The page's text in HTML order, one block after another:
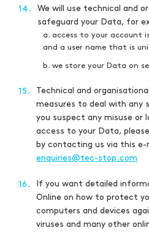
14.
We will use technical and
safeguard your Data, for
a. access to your account
and a user name that is
b. we store your Data on
15.
Technical and
measures to deal with any
you suspect any misuse or
access to your Data,
by contacting us via this e-
enquiries@tec-stop.com
16.
If you want detailed
Online on how to protect
computers and devices
viruses and many other